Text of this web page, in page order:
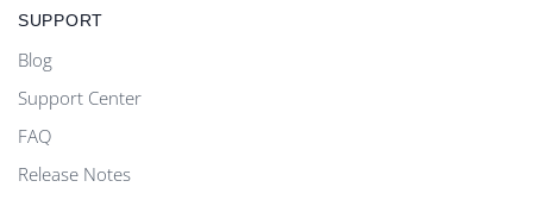
SUPPORT
Blog
Support Center
FAQ
Release Notes